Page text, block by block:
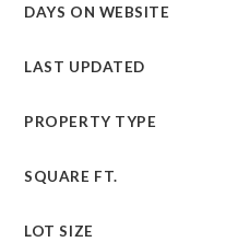
DAYS ON WEBSITE
LAST UPDATED
PROPERTY TYPE
SQUARE FT.
LOT SIZE